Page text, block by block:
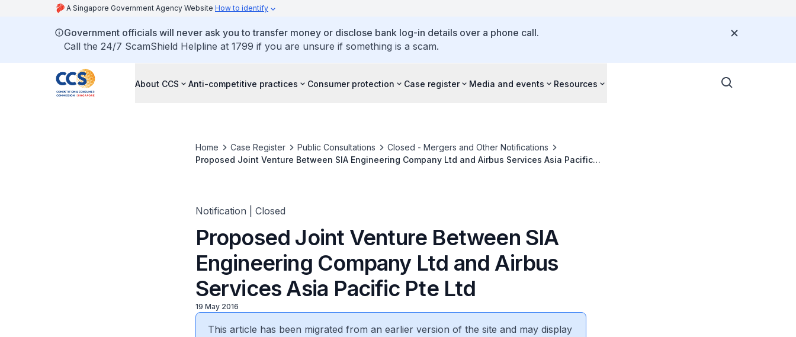
A Singapore Government Agency Website How to identify
Government officials will never ask you to transfer money or disclose bank log-in details over a phone call.
Call the 24/7 ScamShield Helpline at 1799 if you are unsure if something is a scam.
About CCS Anti-competitive practices Consumer protection Case register Media and events Resources
Home Case Register Public Consultations
Closed - Mergers and Other Notifications
Proposed Joint Venture Between SIA Engineering Company Ltd and Airbus Services Asia Pacific
Notification | Closed
Proposed Joint Venture Between SIA
Engineering Company Ltd and Airbus
Services Asia Pacific Pte Ltd
19 May 2016
This article has been migrated from an earlier version of the site and may display